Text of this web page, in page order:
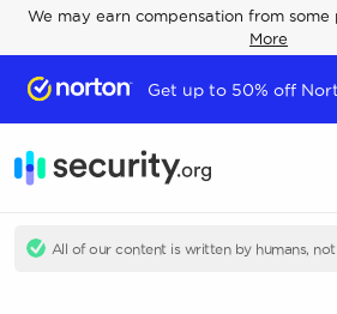
We may earn compensation from some
More
Get up to 50% off
All of our content is written by humans,